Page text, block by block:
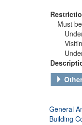
Must
General
Building